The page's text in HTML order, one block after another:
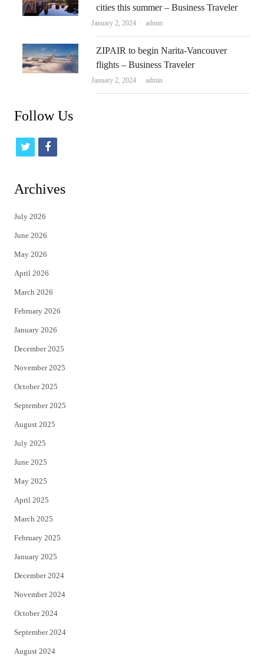
cities this summer – Business Traveler
January 2, 2024 Author
admin
ZIPAIR to begin Narita-Vancouver
flights – Business Traveler
January 2, 2024 Author
admin
Follow Us
t
t
e
r
f
Archives
July 2026
June 2026
May 2026
April 2026
March 2026
February 2026
January 2026
December 2025
November 2025
October 2025
September 2025
August 2025
July 2025
June 2025
May 2025
April 2025
March 2025
February 2025
January 2025
December 2024
November 2024
October 2024
September 2024
August 2024